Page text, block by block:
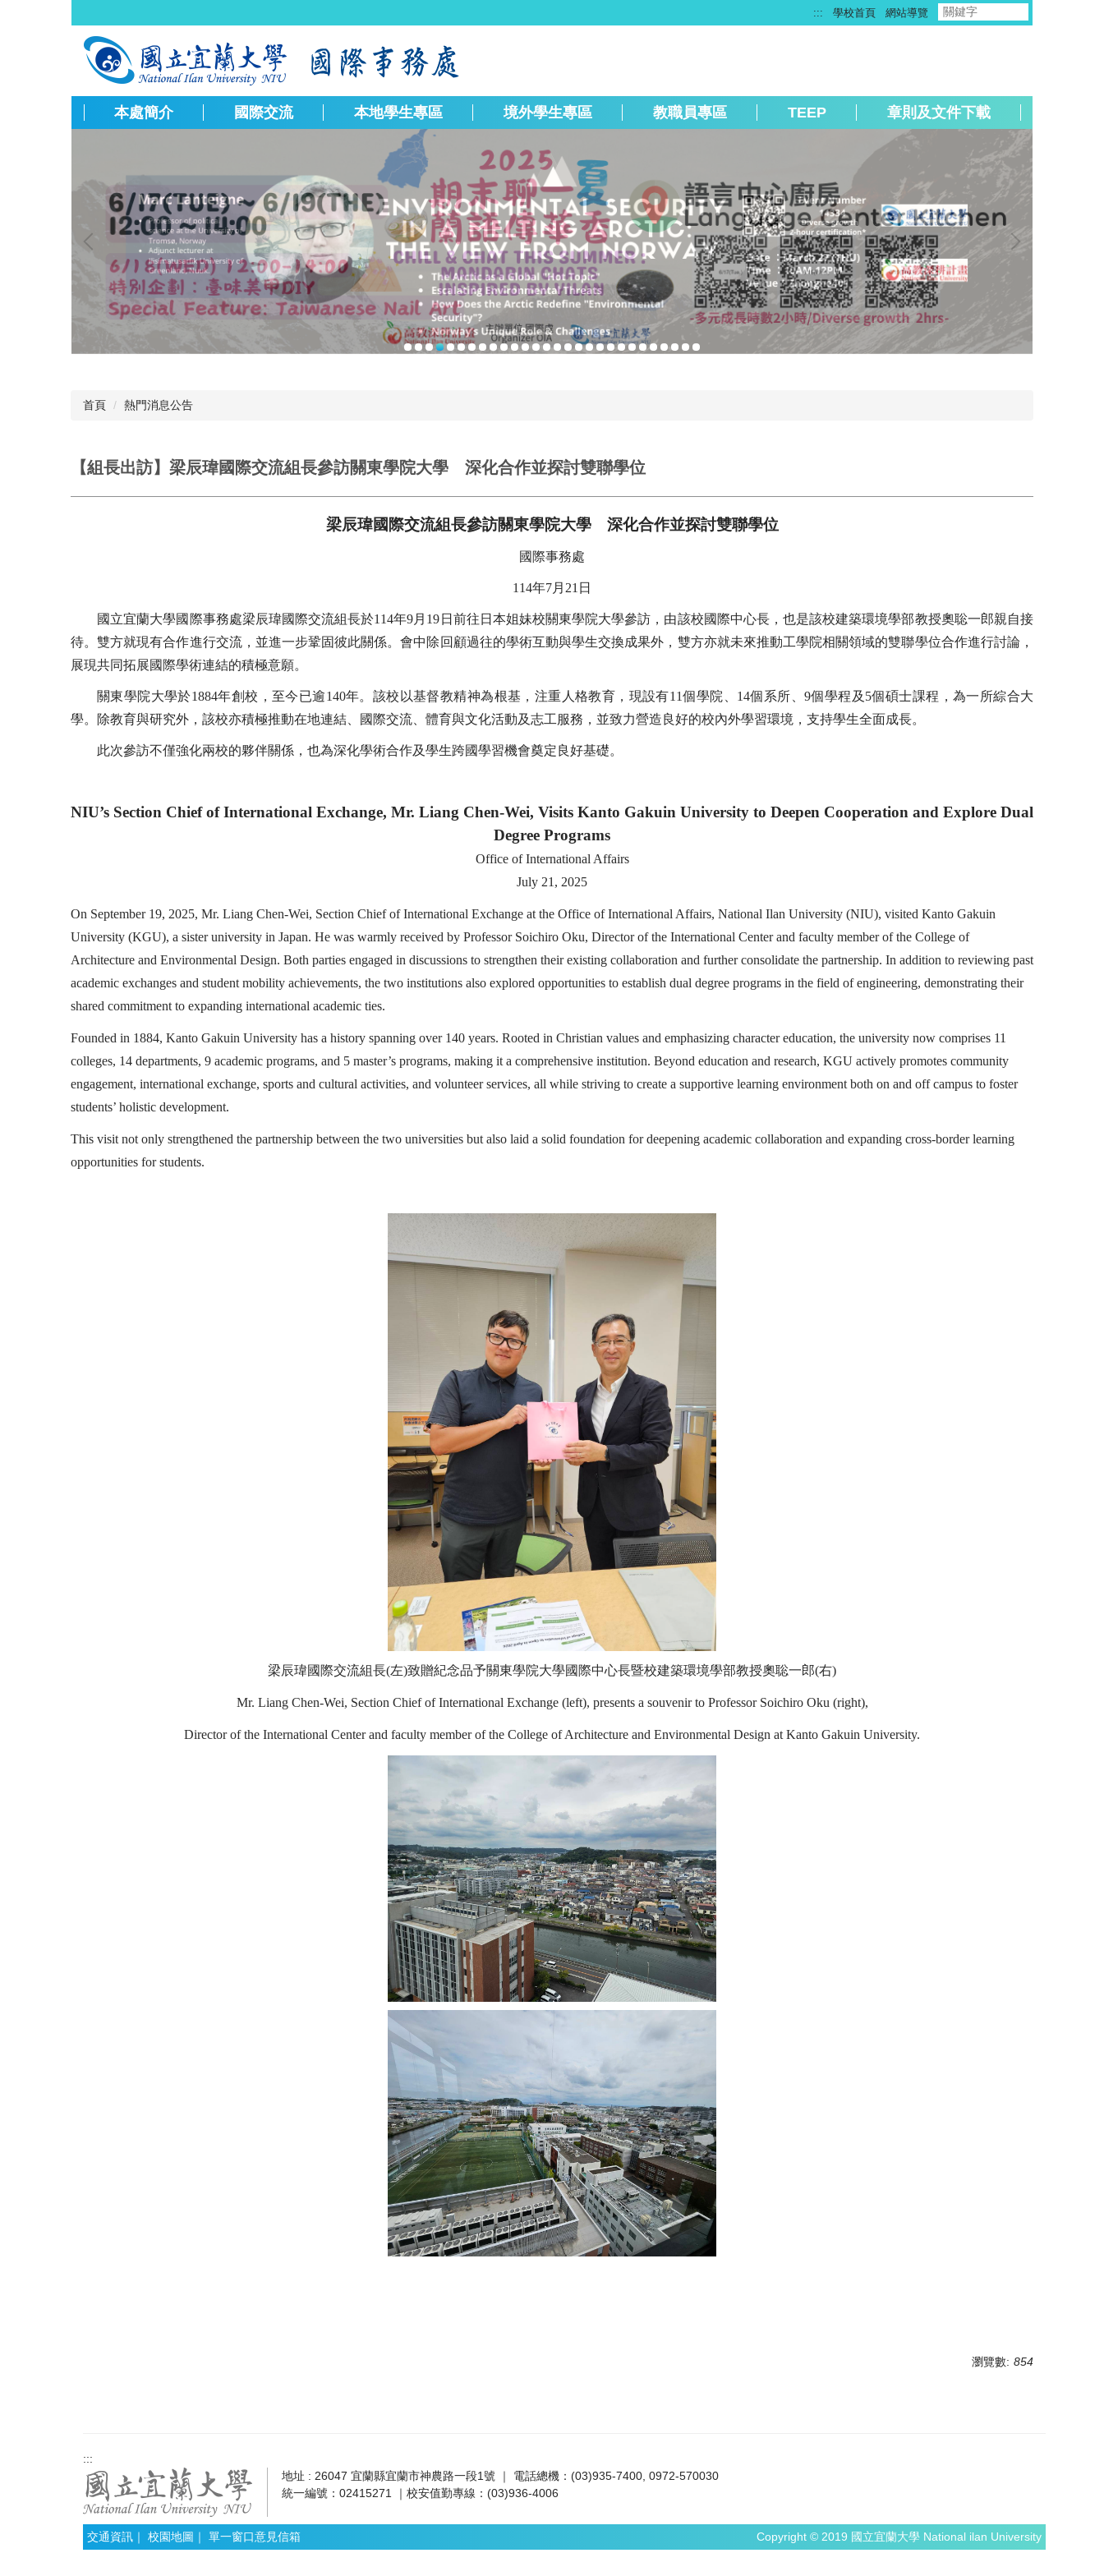
::: 學校首頁 網站導覽
本處簡介 國際交流 本地學生專區 境外學生專區 教職員專區 TEEP 章則及文件下載
首頁 熱門消息公告
【組長出訪】梁辰瑋國際交流組長參訪關東學院大學 深化合作並探討雙聯學位
梁辰瑋國際交流組長參訪關東學院大學 深化合作並探討雙聯學位
國際事務處
114年7月21日
國立宜蘭大學國際事務處梁辰瑋國際交流組長於114年9月19日前往日本姐妹校關東學院大學參訪，由該校國際中心長，也是該校建築環境學部教授奧聡一郎親自接
待。雙方就現有合作進行交流，並進一步鞏固彼此關係。會中除回顧過往的學術互動與學生交換成果外，雙方亦就未來推動工學院相關領域的雙聯學位合作進行討論，
展現共同拓展國際學術連結的積極意願。
關東學院大學於1884年創校，至今已逾140年。該校以基督教精神為根基，注重人格教育，現設有11個學院、14個系所、9個學程及5個碩士課程，為一所綜合大
學。除教育與研究外，該校亦積極推動在地連結、國際交流、體育與文化活動及志工服務，並致力營造良好的校內外學習環境，支持學生全面成長。
此次參訪不僅強化兩校的夥伴關係，也為深化學術合作及學生跨國學習機會奠定良好基礎。
NIU’s Section Chief of International Exchange, Mr. Liang Chen-Wei, Visits Kanto Gakuin University to Deepen Cooperation and Explore Dual
Degree Programs
Office of International Affairs
July 21, 2025
On September 19, 2025, Mr. Liang Chen-Wei, Section Chief of International Exchange at the Office of International Affairs, National Ilan University (NIU), visited Kanto Gakuin
University (KGU), a sister university in Japan. He was warmly received by Professor Soichiro Oku, Director of the International Center and faculty member of the College of
Architecture and Environmental Design. Both parties engaged in discussions to strengthen their existing collaboration and further consolidate the partnership. In addition to reviewing past
academic exchanges and student mobility achievements, the two institutions also explored opportunities to establish dual degree programs in the field of engineering, demonstrating their
shared commitment to expanding international academic ties.
Founded in 1884, Kanto Gakuin University has a history spanning over 140 years. Rooted in Christian values and emphasizing character education, the university now comprises 11
colleges, 14 departments, 9 academic programs, and 5 master’s programs, making it a comprehensive institution. Beyond education and research, KGU actively promotes community
engagement, international exchange, sports and cultural activities, and volunteer services, all while striving to create a supportive learning environment both on and off campus to foster
students’ holistic development.
This visit not only strengthened the partnership between the two universities but also laid a solid foundation for deepening academic collaboration and expanding cross-border learning
opportunities for students.
梁辰瑋國際交流組長(左)致贈紀念品予關東學院大學國際中心長暨校建築環境學部教授奧聡一郎(右)
Mr. Liang Chen-Wei, Section Chief of International Exchange (left), presents a souvenir to Professor Soichiro Oku (right),
Director of the International Center and faculty member of the College of Architecture and Environmental Design at Kanto Gakuin University.
瀏覽數: 854
:::
地址 : 26047 宜蘭縣宜蘭市神農路一段1號 ｜ 電話總機：(03)935-7400, 0972-570030
統一編號：02415271 ｜校安值勤專線：(03)936-4006
交通資訊 ｜ 校園地圖 ｜ 單一窗口意見信箱 Copyright © 2019 國立宜蘭大學 National ilan University NIU